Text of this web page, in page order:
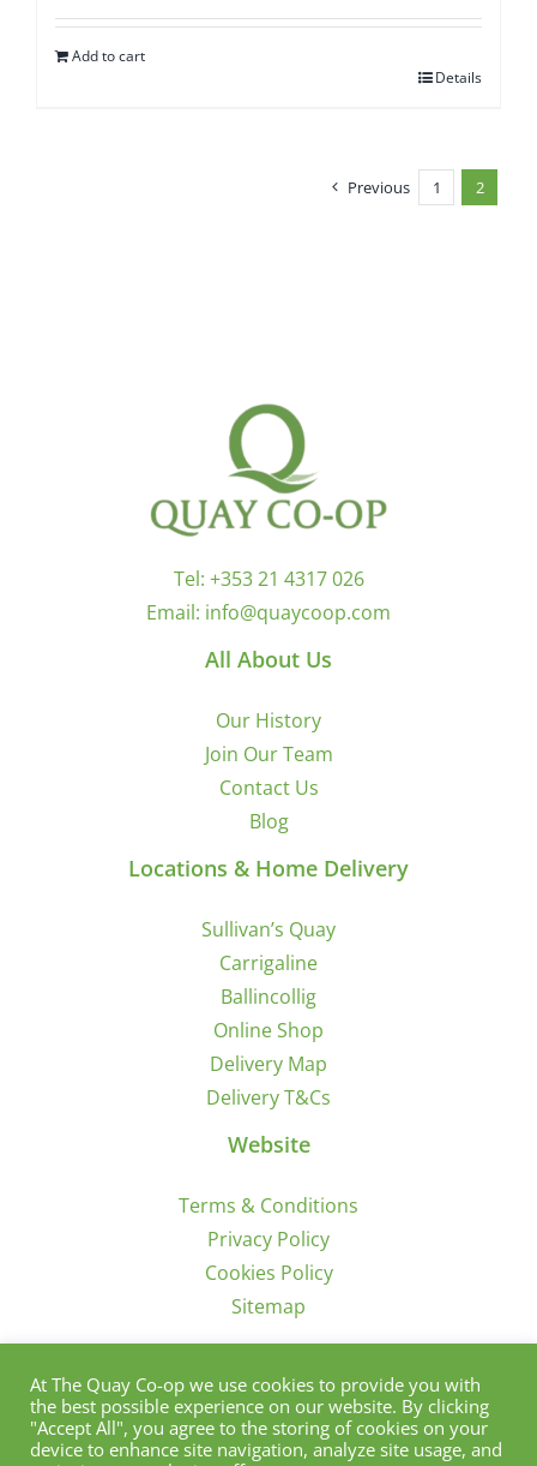
Add to cart
Details
Previous 1 2
Tel: +353 21 4317 026
Email: info@quaycoop.com
All About Us
Our History
Join Our Team
Contact Us
Blog
Locations & Home Delivery
Sullivan’s Quay
Carrigaline
Ballincollig
Online Shop
Delivery Map
Delivery T&Cs
Website
Terms & Conditions
Privacy Policy
Cookies Policy
Sitemap
Sign Up for Offers/News
At The Quay Co-op we use cookies to provide you with
the best possible experience on our website. By clicking
"Accept All", you agree to the storing of cookies on your
device to enhance site navigation, analyze site usage, and